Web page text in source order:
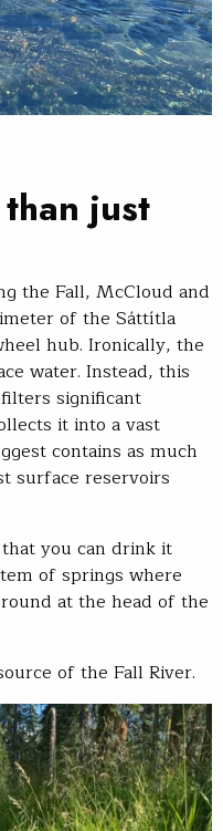
just
the Fall, McCloud and
of the Sáttítla
hub. Ironically, the
water. Instead, this
significant
it into a vast
contains as much
surface reservoirs
you can drink it
of springs where
at the head of the
of the Fall River.